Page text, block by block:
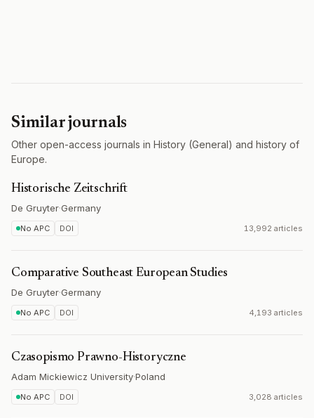
Similar journals
Other open-access journals in History (General) and history of
Europe.
Historische Zeitschrift
De Gruyter·Germany
No APC DOI 13,992 articles
Comparative Southeast European Studies
De Gruyter·Germany
No APC DOI 4,193 articles
Czasopismo Prawno-Historyczne
Adam Mickiewicz University·Poland
No APC DOI 3,028 articles